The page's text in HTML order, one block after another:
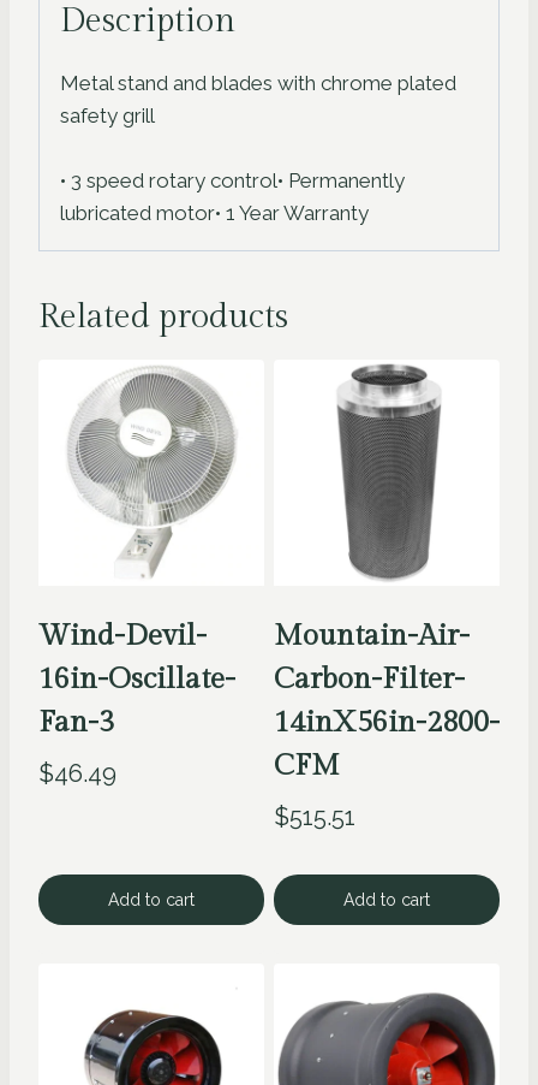
Description
Metal stand and blades with chrome plated
safety grill
• 3 speed rotary control• Permanently
lubricated motor• 1 Year Warranty
Related products
Wind-Devil-
16in-Oscillate-
Fan-3
$46.49
Add to cart
Mountain-Air-
Carbon-Filter-
14inX56in-2800-
CFM
$515.51
Add to cart